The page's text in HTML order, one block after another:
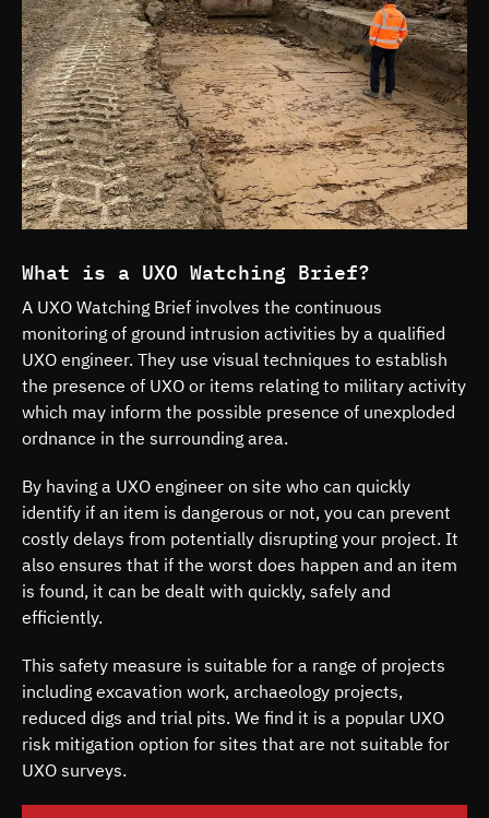
What is a UXO Watching Brief?
A UXO Watching Brief involves the continuous
monitoring of ground intrusion activities by a qualified
UXO engineer. They use visual techniques to establish
the presence of UXO or items relating to military activity
which may inform the possible presence of unexploded
ordnance in the surrounding area.
By having a UXO engineer on site who can quickly
identify if an item is dangerous or not, you can prevent
costly delays from potentially disrupting your project. It
also ensures that if the worst does happen and an item
is found, it can be dealt with quickly, safely and
efficiently.
This safety measure is suitable for a range of projects
including excavation work, archaeology projects,
reduced digs and trial pits. We find it is a popular UXO
risk mitigation option for sites that are not suitable for
UXO surveys.